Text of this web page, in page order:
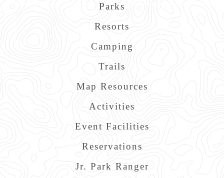
Parks
Resorts
Camping
Trails
Map Resources
Activities
Event Facilities
Reservations
Jr. Park Ranger